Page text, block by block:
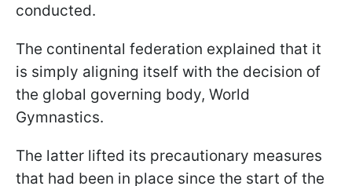
conducted.
The continental federation explained that it
is simply aligning itself with the decision of
the global governing body, World
Gymnastics.
The latter lifted its precautionary measures
that had been in place since the start of the